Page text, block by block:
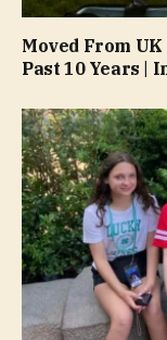
Moved From
Past 10 Years |